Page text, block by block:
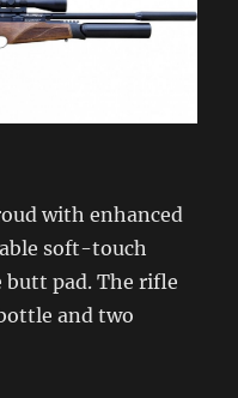
with enhanced
soft-touch
butt pad. The rifle
and two